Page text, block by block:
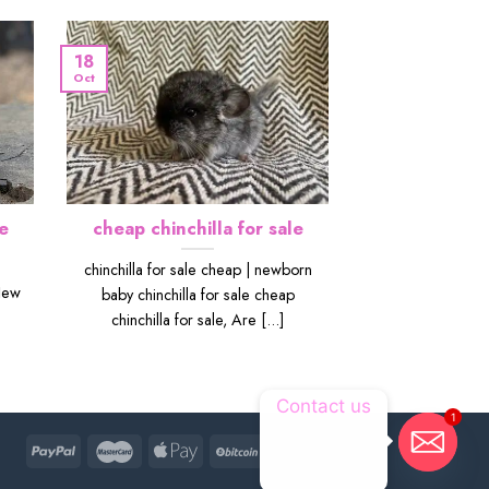
cheap chinchilla for sale
chinchilla for sale cheap | newborn
baby chinchilla for sale cheap
chinchilla for sale, Are [...]
18
Oct
1
Contact us